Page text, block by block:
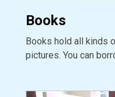
Books
Books hold all kinds
pictures. You can